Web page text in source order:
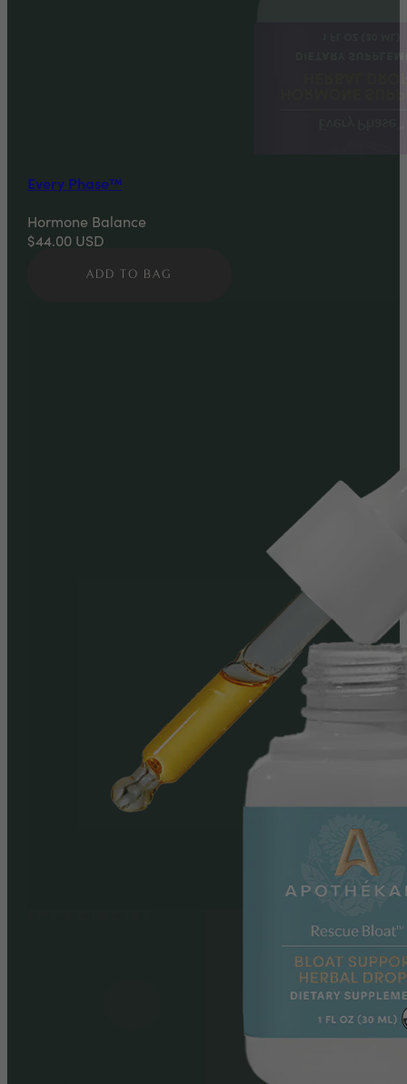
Every Phase™
Hormone Balance
$44.00 USD
ADD TO BAG